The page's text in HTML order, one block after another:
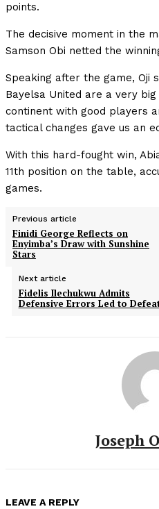
points.
The decisive moment in the
Samson Obi netted the
Speaking after the game, Oji
Bayelsa United are a very
continent with good players
tactical changes gave us an
With this hard-fought win,
11th position on the table,
games.
Previous article
Finidi George Reflects on
Enyimba’s Draw with Sunshine
Stars
Next article
Fidelis Ilechukwu Admits
Defensive Errors Led to
Joseph
LEAVE A REPLY